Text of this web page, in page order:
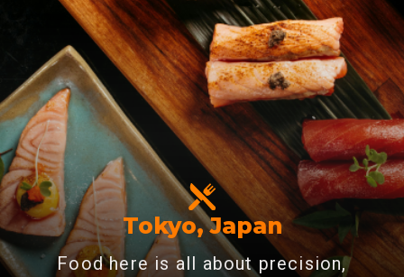
Tokyo, Japan
Food here is all about precision,